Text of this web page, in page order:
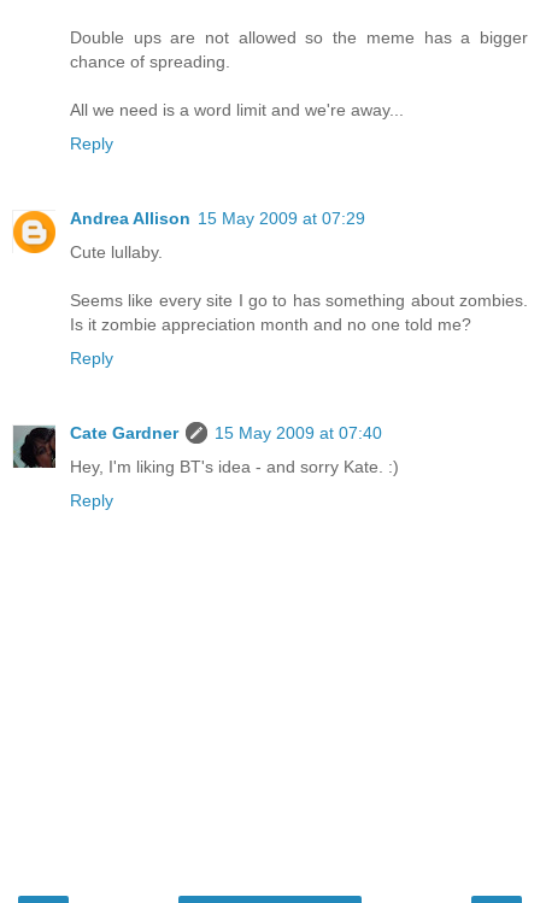
Double ups are not allowed so the meme has a bigger
chance of spreading.
All we need is a word limit and we're away...
Reply
Andrea Allison 15 May 2009 at 07:29
Cute lullaby.
Seems like every site I go to has something about zombies.
Is it zombie appreciation month and no one told me?
Reply
Cate Gardner
15 May 2009 at 07:40
Hey, I'm liking BT's idea - and sorry Kate. :)
Reply